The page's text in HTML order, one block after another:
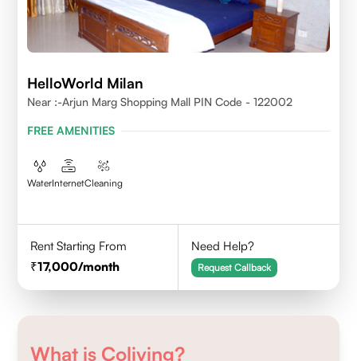
HelloWorld Milan
Near :-Arjun Marg Shopping Mall PIN Code - 122002
FREE AMENITIES
WaterInternetCleaning
Rent Starting From
17,000/month
Need Help?
Request Callback
What is Coliving?